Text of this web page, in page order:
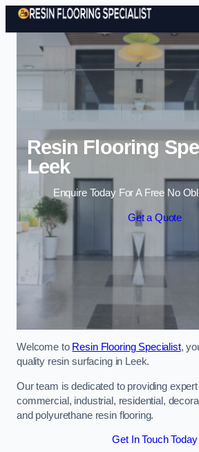
Skip to
Resin Flooring
Leek
Enquire Today For A Free No
Get a Quote
Welcome to Resin Flooring Specialist,
quality resin surfacing in Leek.
Our team is dedicated to providing
commercial, industrial, residential,
and polyurethane resin flooring.
Get In Touch Today